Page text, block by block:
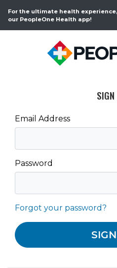
For the ultimate health
our PeopleOne Health app!
Email Address
Password
Forgot your password?